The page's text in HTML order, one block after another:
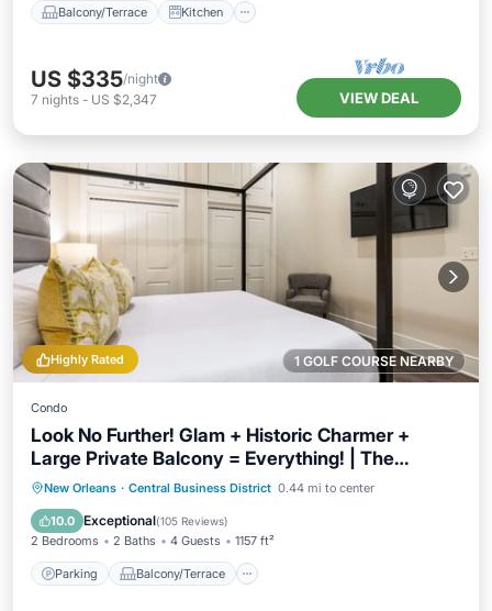
Balcony/Terrace Kitchen
US $335/night
7 nights - US $2,347 VIEW DEAL
1 GOLF COURSE NEARBY
Highly Rated
Condo
Look No Further! Glam + Historic Charmer +
Large Private Balcony = Everything! | The
Calliope
New Orleans · Central Business District 0.44 mi to center
10.0 Exceptional(105 Reviews)
2 Bedrooms 2 Baths 4 Guests 1157 ft²
Parking Balcony/Terrace
Parking Balcony/Terrace
Kitchen
Air Conditioner